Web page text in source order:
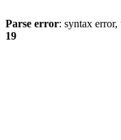
Parse error: syntax
19